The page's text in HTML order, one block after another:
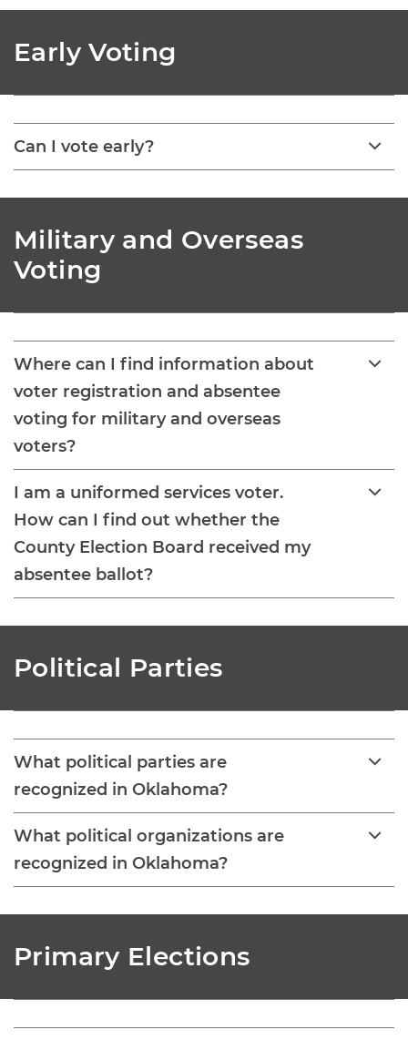
Early Voting
Can I vote early?
Military and Overseas
Voting
Where can I find information about
voter registration and absentee
voting for military and overseas
voters?
I am a uniformed services voter.
How can I find out whether the
County Election Board received my
absentee ballot?
Political Parties
What political parties are
recognized in Oklahoma?
What political organizations are
recognized in Oklahoma?
Primary Elections